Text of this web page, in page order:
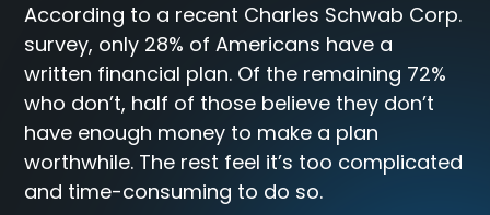
According to a recent Charles Schwab Corp.
survey, only 28% of Americans have a
written financial plan. Of the remaining 72%
who don’t, half of those believe they don’t
have enough money to make a plan
worthwhile. The rest feel it’s too complicated
and time-consuming to do so.